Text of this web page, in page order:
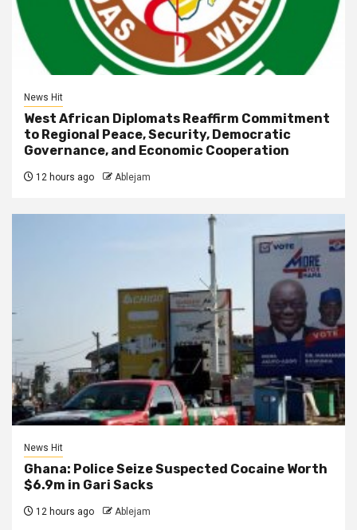
News Hit
West African Diplomats Reaffirm Commitment
to Regional Peace, Security, Democratic
Governance, and Economic Cooperation
12 hours ago Ablejam
News Hit
Ghana: Police Seize Suspected Cocaine Worth
$6.9m in Gari Sacks
12 hours ago Ablejam